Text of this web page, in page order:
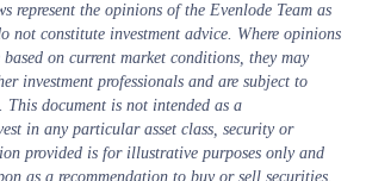
represent the opinions of the Evenlode Team as
not constitute investment advice. Where opinions
based on current market conditions, they may
investment professionals and are subject to
This document is not intended as a
in any particular asset class, security or
provided is for illustrative purposes only and
as a recommendation to buy or sell securities.